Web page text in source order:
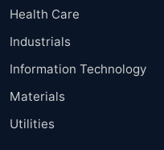
Health Care
Industrials
Information Technology
Materials
Utilities